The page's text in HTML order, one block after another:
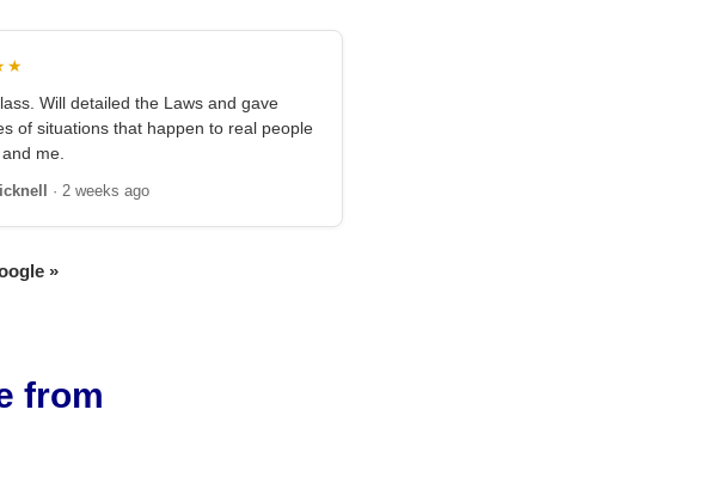
Will detailed the Laws and gave
of situations that happen to real people
me.
· 2 weeks ago
»
from